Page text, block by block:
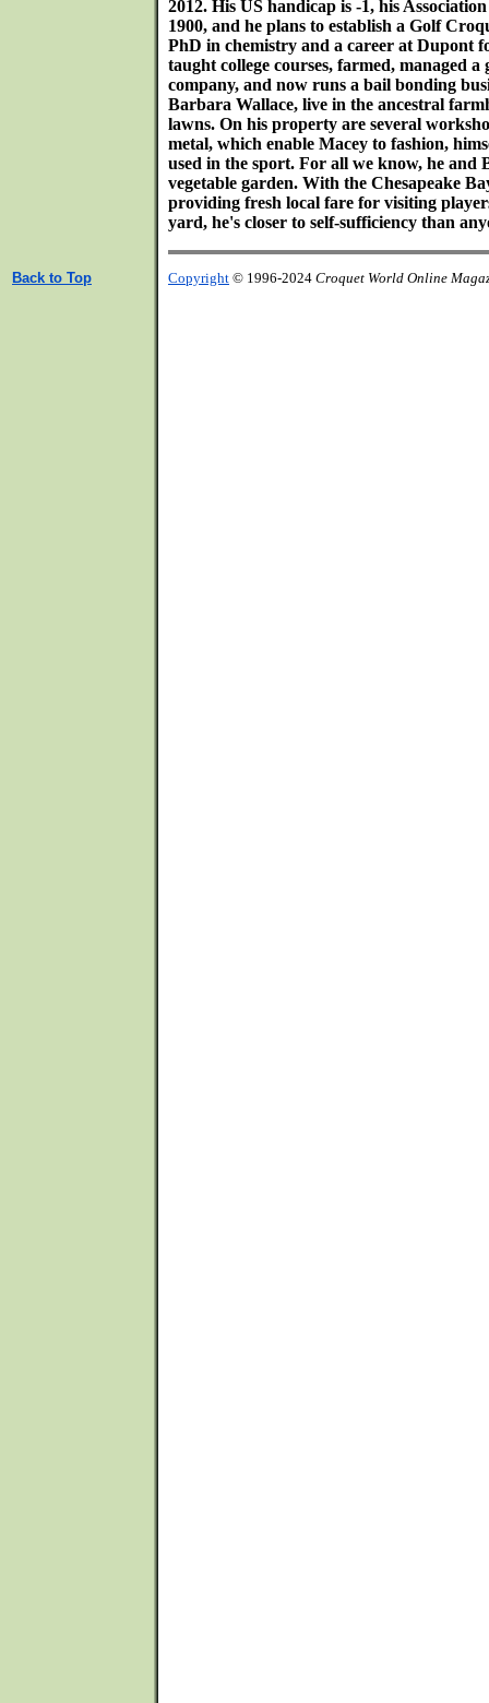
2012. His US handicap is -1, his
1900, and he plans to establish a Golf
PhD in chemistry and a career at Dupont
taught college courses, farmed, managed
company, and now runs a bail bonding
Barbara Wallace, live in the ancestral
lawns. On his property are several
metal, which enable Macey to fashion,
used in the sport. For all we know, he and
vegetable garden. With the Chesapeake
providing fresh local fare for visiting
yard, he's closer to self-sufficiency than
Back to Top Copyright © 1996-2024 Croquet World Online